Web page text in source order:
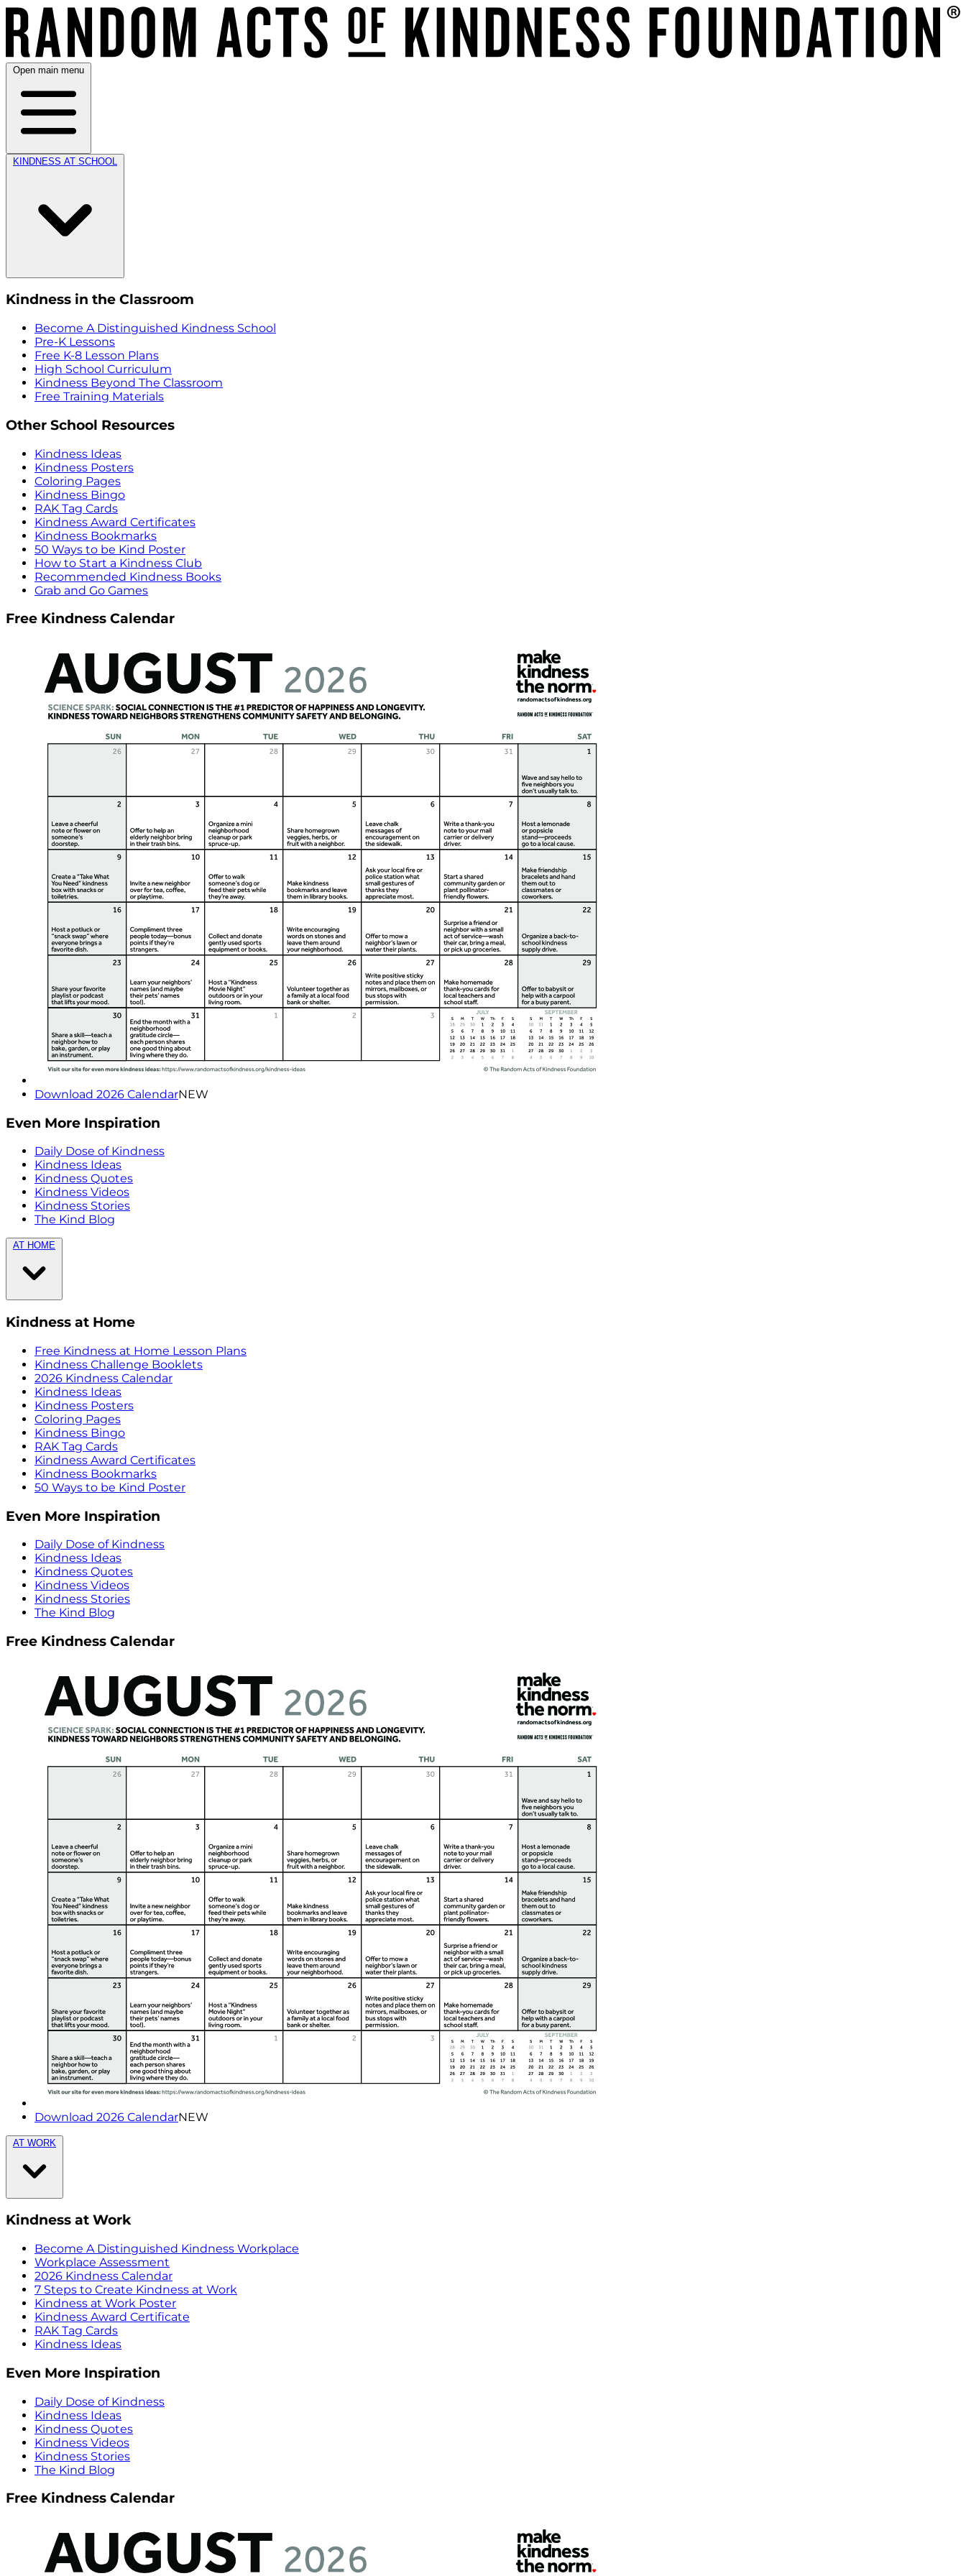
Open main menu
KINDNESS AT SCHOOL
Kindness in the Classroom
Become A Distinguished Kindness School
Pre-K Lessons
Free K-8 Lesson Plans
High School Curriculum
Kindness Beyond The Classroom
Free Training Materials
Other School Resources
Kindness Ideas
Kindness Posters
Coloring Pages
Kindness Bingo
RAK Tag Cards
Kindness Award Certificates
Kindness Bookmarks
50 Ways to be Kind Poster
How to Start a Kindness Club
Recommended Kindness Books
Grab and Go Games
Free Kindness Calendar
Download 2026 CalendarNEW
Even More Inspiration
Daily Dose of Kindness
Kindness Ideas
Kindness Quotes
Kindness Videos
Kindness Stories
The Kind Blog
AT HOME
Kindness at Home
Free Kindness at Home Lesson Plans
Kindness Challenge Booklets
2026 Kindness Calendar
Kindness Ideas
Kindness Posters
Coloring Pages
Kindness Bingo
RAK Tag Cards
Kindness Award Certificates
Kindness Bookmarks
50 Ways to be Kind Poster
Even More Inspiration
Daily Dose of Kindness
Kindness Ideas
Kindness Quotes
Kindness Videos
Kindness Stories
The Kind Blog
Free Kindness Calendar
Download 2026 CalendarNEW
AT WORK
Kindness at Work
Become A Distinguished Kindness Workplace
Workplace Assessment
2026 Kindness Calendar
7 Steps to Create Kindness at Work
Kindness at Work Poster
Kindness Award Certificate
RAK Tag Cards
Kindness Ideas
Even More Inspiration
Daily Dose of Kindness
Kindness Ideas
Kindness Quotes
Kindness Videos
Kindness Stories
The Kind Blog
Free Kindness Calendar